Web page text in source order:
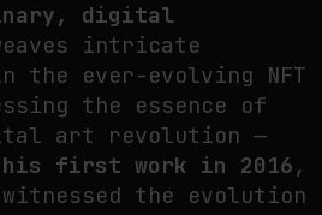
digital
intricate
the ever-evolving NFT
the essence of
art revolution —
his first work in 2016 ,
the evolution